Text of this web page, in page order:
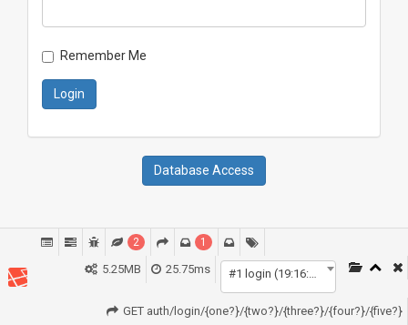
Remember Me
Login
Database Access
2 1
#1 login (19:16:47)
25.75ms
5.25MB
GET auth/login/{one?}/{two?}/{three?}/{four?}/{five?}